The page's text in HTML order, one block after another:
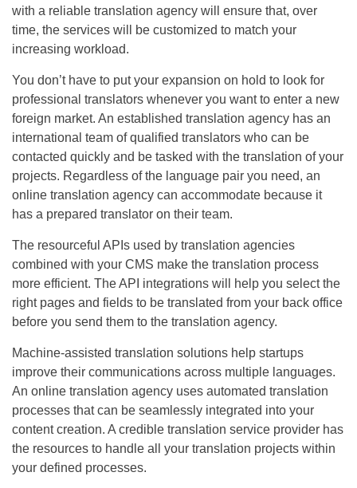
with a reliable translation agency will ensure that, over
time, the services will be customized to match your
increasing workload.
You don’t have to put your expansion on hold to look for
professional translators whenever you want to enter a new
foreign market. An established translation agency has an
international team of qualified translators who can be
contacted quickly and be tasked with the translation of your
projects. Regardless of the language pair you need, an
online translation agency can accommodate because it
has a prepared translator on their team.
The resourceful APIs used by translation agencies
combined with your CMS make the translation process
more efficient. The API integrations will help you select the
right pages and fields to be translated from your back office
before you send them to the translation agency.
Machine-assisted translation solutions help startups
improve their communications across multiple languages.
An online translation agency uses automated translation
processes that can be seamlessly integrated into your
content creation. A credible translation service provider has
the resources to handle all your translation projects within
your defined processes.